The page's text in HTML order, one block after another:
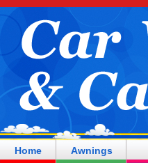
Home Awnings